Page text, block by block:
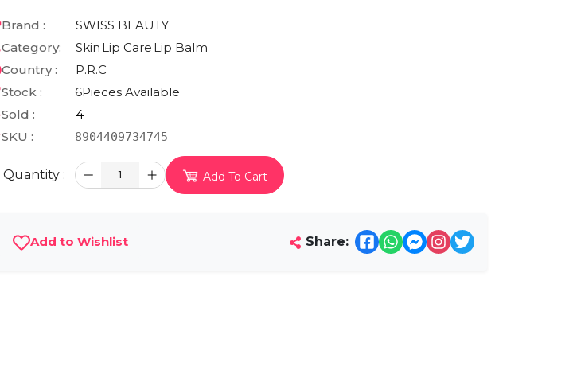
Brand :
SWISS BEAUTY
Category:
Skin Lip Care Lip Balm
Country :
P.R.C
Stock :
6Pieces Available
Sold :
4
SKU :
8904409734745
Quantity : 1 Add To Cart
Add to Wishlist Share: